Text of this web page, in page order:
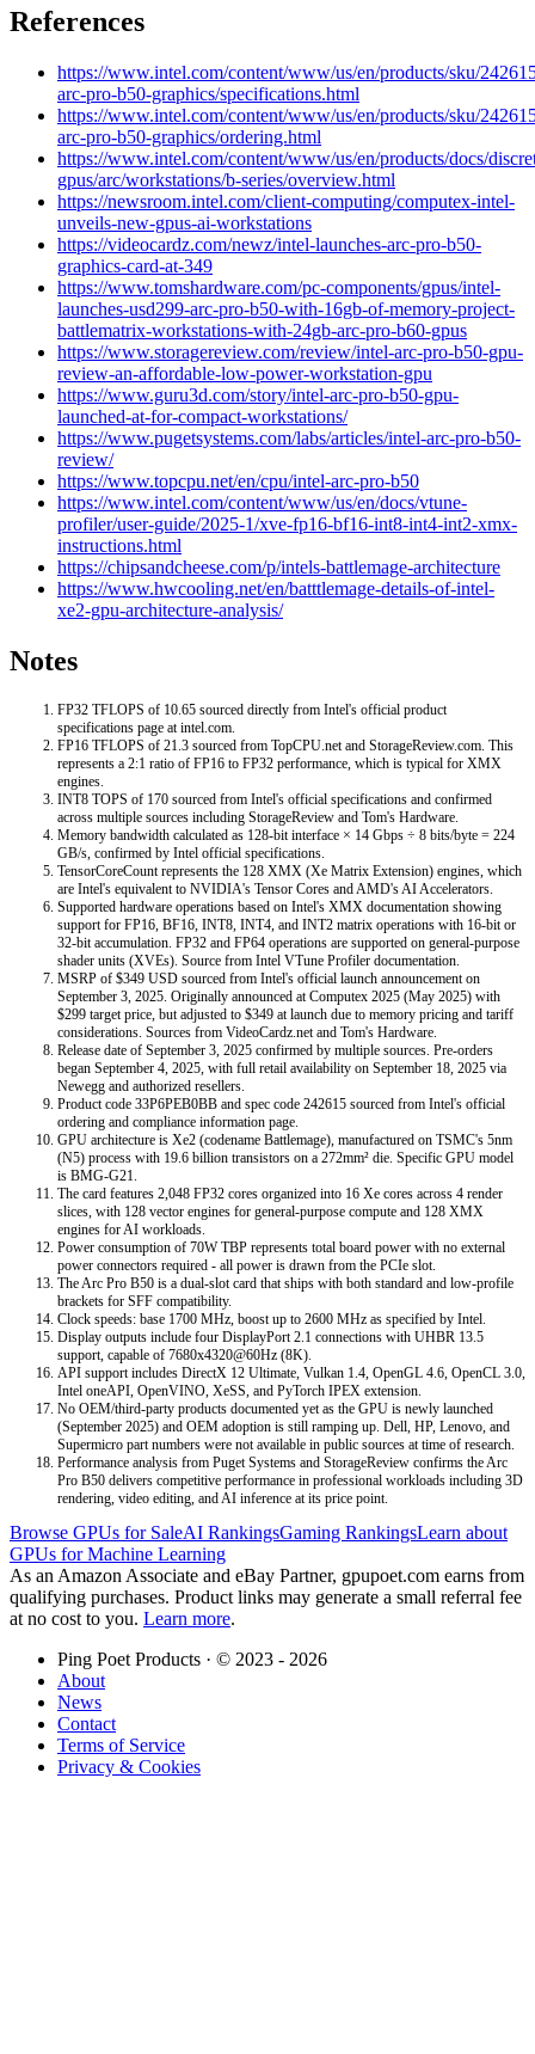
References
https://www.intel.com/content/www/us/en/products/sku/
arc-pro-b50-graphics/specifications.html
https://www.intel.com/content/www/us/en/products/sku/
arc-pro-b50-graphics/ordering.html
https://www.intel.com/content/www/us/en/products/docs/
gpus/arc/workstations/b-series/overview.html
https://newsroom.intel.com/client-computing/computex-intel-
unveils-new-gpus-ai-workstations
https://videocardz.com/newz/intel-launches-arc-pro-b50-
graphics-card-at-349
https://www.tomshardware.com/pc-components/gpus/intel-
launches-usd299-arc-pro-b50-with-16gb-of-memory-project-
battlematrix-workstations-with-24gb-arc-pro-b60-gpus
https://www.storagereview.com/review/intel-arc-pro-b50-gpu-
review-an-affordable-low-power-workstation-gpu
https://www.guru3d.com/story/intel-arc-pro-b50-gpu-
launched-at-for-compact-workstations/
https://www.pugetsystems.com/labs/articles/intel-arc-pro-b50-
review/
https://www.topcpu.net/en/cpu/intel-arc-pro-b50
https://www.intel.com/content/www/us/en/docs/vtune-
profiler/user-guide/2025-1/xve-fp16-bf16-int8-int4-int2-xmx-
instructions.html
https://chipsandcheese.com/p/intels-battlemage-architecture
https://www.hwcooling.net/en/batttlemage-details-of-intel-
xe2-gpu-architecture-analysis/
Notes
FP32 TFLOPS of 10.65 sourced directly from Intel's official product
specifications page at intel.com.
FP16 TFLOPS of 21.3 sourced from TopCPU.net and StorageReview.com. This
represents a 2:1 ratio of FP16 to FP32 performance, which is typical for XMX
engines.
INT8 TOPS of 170 sourced from Intel's official specifications and confirmed
across multiple sources including StorageReview and Tom's Hardware.
Memory bandwidth calculated as 128-bit interface × 14 Gbps ÷ 8 bits/byte = 224
GB/s, confirmed by Intel official specifications.
TensorCoreCount represents the 128 XMX (Xe Matrix Extension) engines, which
are Intel's equivalent to NVIDIA's Tensor Cores and AMD's AI Accelerators.
Supported hardware operations based on Intel's XMX documentation showing
support for FP16, BF16, INT8, INT4, and INT2 matrix operations with 16-bit or
32-bit accumulation. FP32 and FP64 operations are supported on general-purpose
shader units (XVEs). Source from Intel VTune Profiler documentation.
MSRP of $349 USD sourced from Intel's official launch announcement on
September 3, 2025. Originally announced at Computex 2025 (May 2025) with
$299 target price, but adjusted to $349 at launch due to memory pricing and tariff
considerations. Sources from VideoCardz.net and Tom's Hardware.
Release date of September 3, 2025 confirmed by multiple sources. Pre-orders
began September 4, 2025, with full retail availability on September 18, 2025 via
Newegg and authorized resellers.
Product code 33P6PEB0BB and spec code 242615 sourced from Intel's official
ordering and compliance information page.
GPU architecture is Xe2 (codename Battlemage), manufactured on TSMC's 5nm
(N5) process with 19.6 billion transistors on a 272mm² die. Specific GPU model
is BMG-G21.
The card features 2,048 FP32 cores organized into 16 Xe cores across 4 render
slices, with 128 vector engines for general-purpose compute and 128 XMX
engines for AI workloads.
Power consumption of 70W TBP represents total board power with no external
power connectors required - all power is drawn from the PCIe slot.
The Arc Pro B50 is a dual-slot card that ships with both standard and low-profile
brackets for SFF compatibility.
Clock speeds: base 1700 MHz, boost up to 2600 MHz as specified by Intel.
Display outputs include four DisplayPort 2.1 connections with UHBR 13.5
support, capable of 7680x4320@60Hz (8K).
API support includes DirectX 12 Ultimate, Vulkan 1.4, OpenGL 4.6, OpenCL 3.0,
Intel oneAPI, OpenVINO, XeSS, and PyTorch IPEX extension.
No OEM/third-party products documented yet as the GPU is newly launched
(September 2025) and OEM adoption is still ramping up. Dell, HP, Lenovo, and
Supermicro part numbers were not available in public sources at time of research.
Performance analysis from Puget Systems and StorageReview confirms the Arc
Pro B50 delivers competitive performance in professional workloads including 3D
rendering, video editing, and AI inference at its price point.
Browse GPUs for SaleAI RankingsGaming RankingsLearn about
GPUs for Machine Learning
As an Amazon Associate and eBay Partner, gpupoet.com earns from
qualifying purchases. Product links may generate a small referral fee
at no cost to you. Learn more.
Ping Poet Products · © 2023 - 2026
About
News
Contact
Terms of Service
Privacy & Cookies